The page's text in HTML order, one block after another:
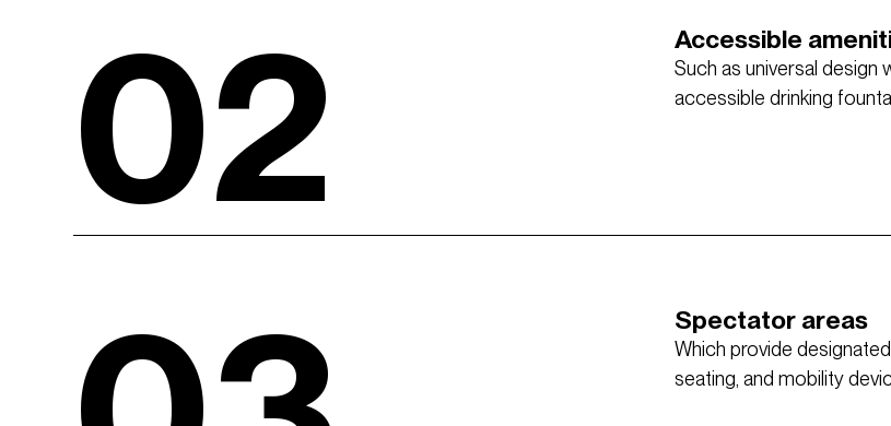
02 Accessible
Such as universal design
accessible drinking
Spectator areas
Which provide
seating, and mobility